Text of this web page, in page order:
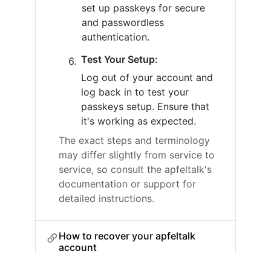
set up passkeys for secure
and passwordless
authentication.
Test Your Setup:
Log out of your account and
log back in to test your
passkeys setup. Ensure that
it's working as expected.
The exact steps and terminology
may differ slightly from service to
service, so consult the apfeltalk's
documentation or support for
detailed instructions.
How to recover your apfeltalk
account